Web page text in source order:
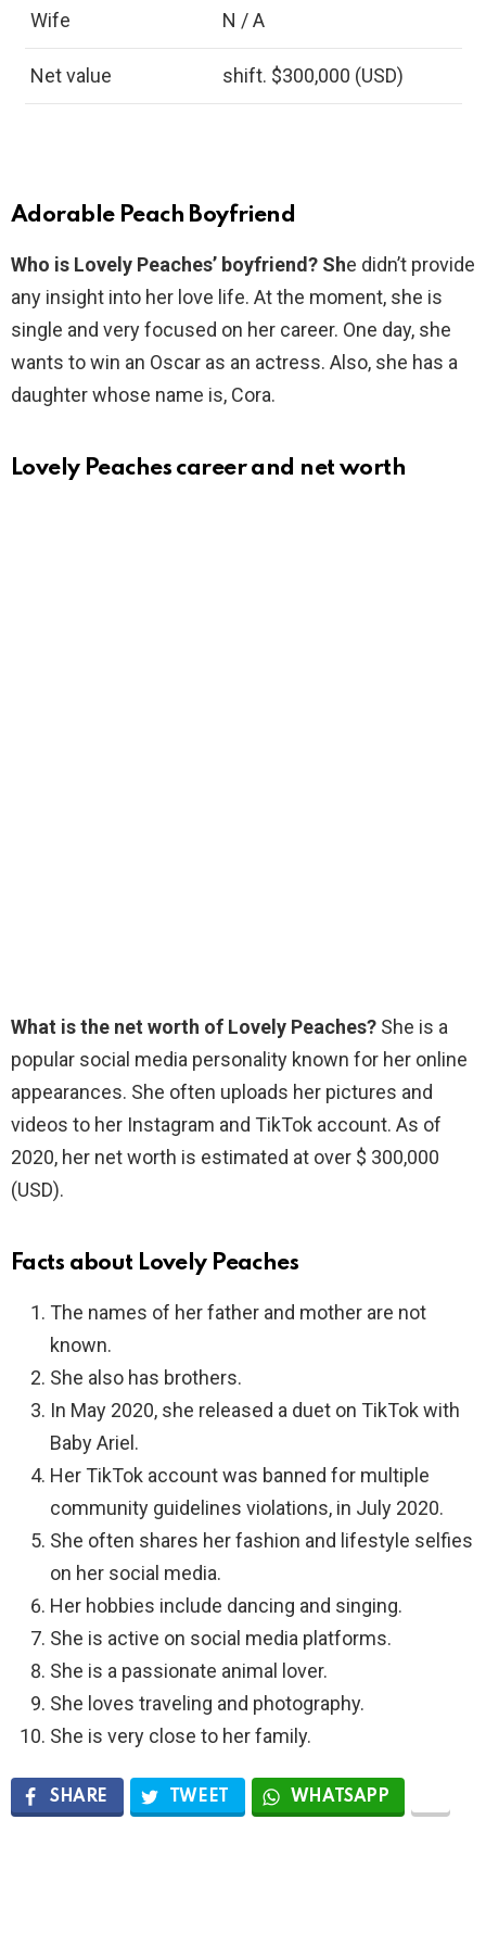
Wife N / A
Net value shift. $300,000 (USD)
Adorable Peach Boyfriend
Who is Lovely Peaches’ boyfriend? She didn’t provide
any insight into her love life. At the moment, she is
single and very focused on her career. One day, she
wants to win an Oscar as an actress. Also, she has a
daughter whose name is, Cora.
Lovely Peaches career and net worth
What is the net worth of Lovely Peaches? She is a
popular social media personality known for her online
appearances. She often uploads her pictures and
videos to her Instagram and TikTok account. As of
2020, her net worth is estimated at over $ 300,000
(USD).
Facts about Lovely Peaches
The names of her father and mother are not
known.
She also has brothers.
In May 2020, she released a duet on TikTok with
Baby Ariel.
Her TikTok account was banned for multiple
community guidelines violations, in July 2020.
She often shares her fashion and lifestyle selfies
on her social media.
Her hobbies include dancing and singing.
She is active on social media platforms.
She is a passionate animal lover.
She loves traveling and photography.
She is very close to her family.
SHARE TWEET WHATSAPP